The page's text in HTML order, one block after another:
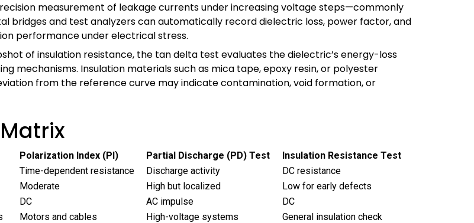
measurement of leakage currents under increasing voltage steps—commonly
bridges and test analyzers can automatically record dielectric loss, power factor, and
performance under electrical stress.
of insulation resistance, the tan delta test evaluates the dielectric’s energy-loss
mechanisms. Insulation materials such as mica tape, epoxy resin, or polyester
from the reference curve may indicate contamination, void formation, or
Polarization Index (PI) Partial Discharge (PD) Test
Insulation Resistance Test
Time-dependent resistance Discharge activity
DC resistance
Moderate High but localized
Low for early defects
DC AC impulse
DC
Motors and cables High-voltage systems General insulation check